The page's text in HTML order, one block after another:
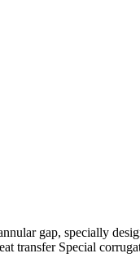
gap, specially
transfer Special